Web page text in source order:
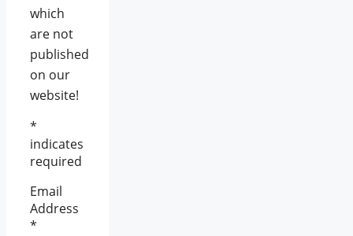
which
are not
published
on our
website!
*
indicates
required
Email
Address
*